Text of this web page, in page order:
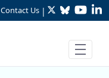
Contact Us | TwitterBluesky